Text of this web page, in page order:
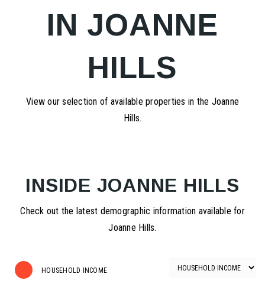
IN JOANNE
HILLS
View our selection of available properties in the Joanne
Hills.
INSIDE JOANNE HILLS
Check out the latest demographic information available for
Joanne Hills.
HOUSEHOLD INCOME